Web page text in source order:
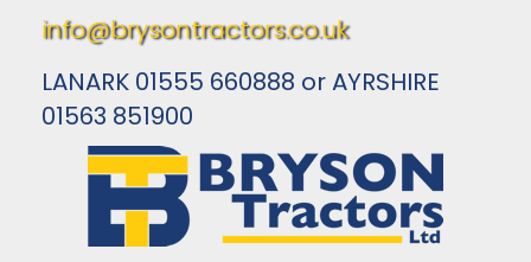
info@brysontractors.co.uk
LANARK 01555 660888 or AYRSHIRE
01563 851900